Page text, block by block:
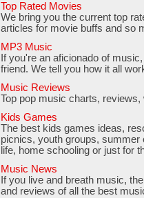
Top Rated Movies
We bring you the current top
articles for movie buffs and so
MP3 Music
If you're an aficionado of
friend. We tell you how it all
Music Reviews
Top pop music charts,
Kids Games
The best kids games ideas,
picnics, youth groups,
life, home schooling or just for
Music News
If you live and breath music,
and reviews of all the best